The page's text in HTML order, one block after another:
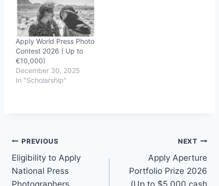
Apply World Press Photo
Contest 2026 ( Up to
€10,000)
December 30, 2025
In "Scholarship"
Post
navigation
PREVIOUS
Eligibility to Apply
National Press
NEXT
Apply Aperture
Portfolio Prize 2026